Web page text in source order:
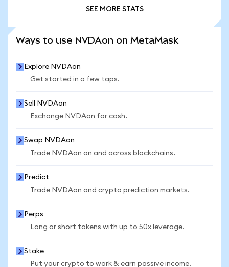
SEE MORE STATS
Ways to use NVDAon on MetaMask
Explore NVDAon
Get started in a few taps.
Sell NVDAon
Exchange NVDAon for cash.
Swap NVDAon
Trade NVDAon on and across blockchains.
Predict
Trade NVDAon and crypto prediction markets.
Perps
Long or short tokens with up to 50x leverage.
Stake
Put your crypto to work & earn passive income.